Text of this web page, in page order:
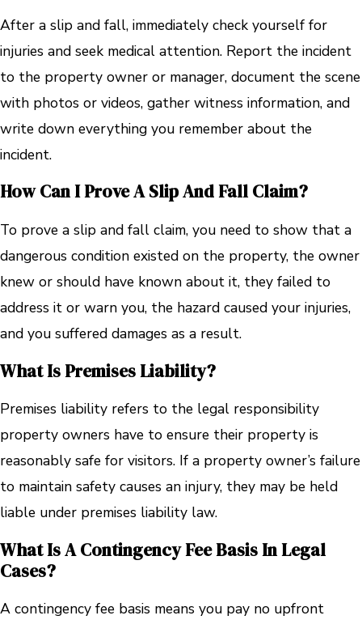
After a slip and fall, immediately check yourself for
injuries and seek medical attention. Report the incident
to the property owner or manager, document the scene
with photos or videos, gather witness information, and
write down everything you remember about the
incident.
How Can I Prove A Slip And Fall Claim?
To prove a slip and fall claim, you need to show that a
dangerous condition existed on the property, the owner
knew or should have known about it, they failed to
address it or warn you, the hazard caused your injuries,
and you suffered damages as a result.
What Is Premises Liability?
Premises liability refers to the legal responsibility
property owners have to ensure their property is
reasonably safe for visitors. If a property owner’s failure
to maintain safety causes an injury, they may be held
liable under premises liability law.
What Is A Contingency Fee Basis In Legal
Cases?
A contingency fee basis means you pay no upfront